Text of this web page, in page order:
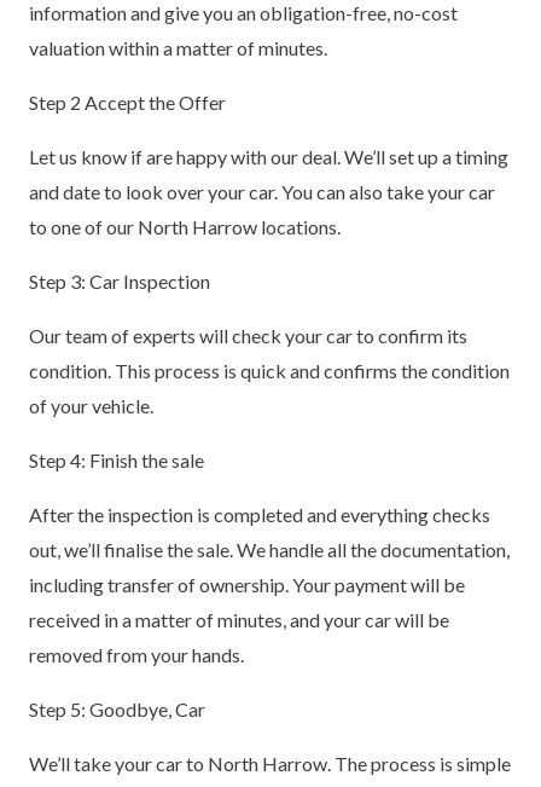
information and give you an obligation-free, no-cost
valuation within a matter of minutes.
Step 2 Accept the Offer
Let us know if are happy with our deal. We’ll set up a timing
and date to look over your car. You can also take your car
to one of our North Harrow locations.
Step 3: Car Inspection
Our team of experts will check your car to confirm its
condition. This process is quick and confirms the condition
of your vehicle.
Step 4: Finish the sale
After the inspection is completed and everything checks
out, we’ll finalise the sale. We handle all the documentation,
including transfer of ownership. Your payment will be
received in a matter of minutes, and your car will be
removed from your hands.
Step 5: Goodbye, Car
We’ll take your car to North Harrow. The process is simple